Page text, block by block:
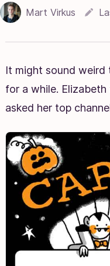
Mart Virkus
It might sound weird
for a while. Elizabeth
asked her top